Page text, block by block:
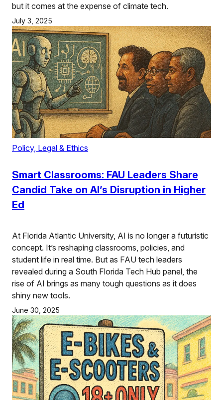
but it comes at the expense of climate tech.
July 3, 2025
Policy, Legal & Ethics
Smart Classrooms: FAU Leaders Share
Candid Take on AI’s Disruption in Higher
Ed
At Florida Atlantic University, AI is no longer a futuristic
concept. It’s reshaping classrooms, policies, and
student life in real time. But as FAU tech leaders
revealed during a South Florida Tech Hub panel, the
rise of AI brings as many tough questions as it does
shiny new tools.
June 30, 2025